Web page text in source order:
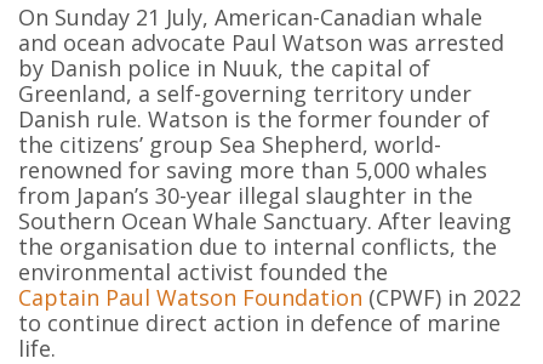
On Sunday 21 July, American-Canadian whale
and ocean advocate Paul Watson was arrested
by Danish police in Nuuk, the capital of
Greenland, a self-governing territory under
Danish rule. Watson is the former founder of
the citizens’ group Sea Shepherd, world-
renowned for saving more than 5,000 whales
from Japan’s 30-year illegal slaughter in the
Southern Ocean Whale Sanctuary. After leaving
the organisation due to internal conflicts, the
environmental activist founded the
Captain Paul Watson Foundation (CPWF) in 2022
to continue direct action in defence of marine
life.